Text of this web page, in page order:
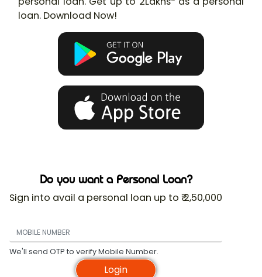
loan. Download Now!
Do you want a Personal Loan?
Sign into avail a personal loan up to ₹ 2,50,000
We'll send OTP to verify Mobile Number.
Login